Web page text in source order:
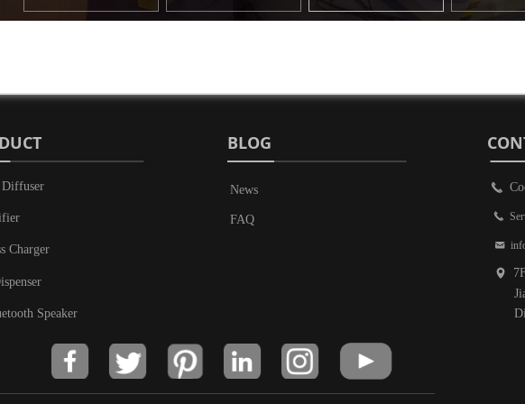
Charger
Speaker
BLOG
끅
끅
낂
News
FAQ
넹